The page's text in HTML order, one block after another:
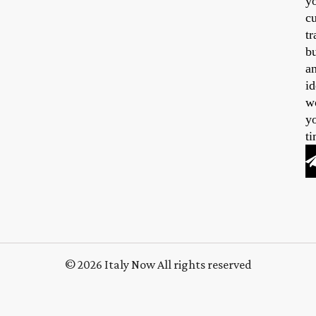
© 2026 Italy Now All rights reserved